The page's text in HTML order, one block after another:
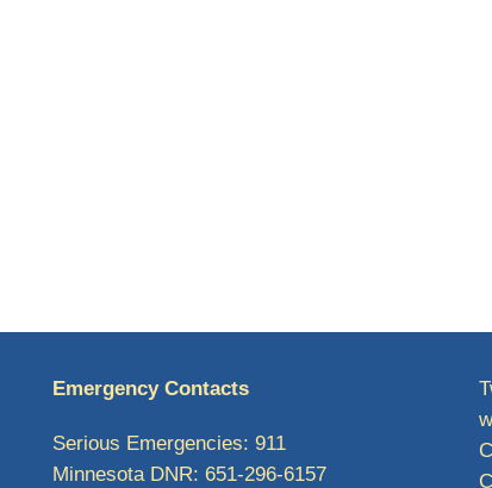
Emergency Contacts
Serious Emergencies: 911
Minnesota DNR: 651-296-6157